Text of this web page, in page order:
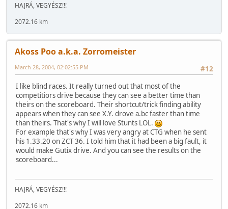
HAJRÁ, VEGYÉSZ!!!
2072.16 km
Akoss Poo a.k.a. Zorromeister
#12
March 28, 2004, 02:02:55 PM
I like blind races. It really turned out that most of the
competitiors drive because they can see a better time than
theirs on the scoreboard. Their shortcut/trick finding ability
appears when they can see X.Y. drove a.bc faster than time
than theirs. That's why I will love Stunts LOL.
For example that's why I was very angry at CTG when he sent
his 1.33.20 on ZCT 36. I told him that it had been a big fault, it
would make Gutix drive. And you can see the results on the
scoreboard...
HAJRÁ, VEGYÉSZ!!!
2072.16 km